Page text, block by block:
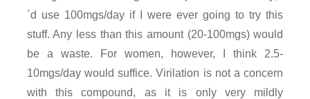
´d use 100mgs/day if I were ever going to try this
stuff. Any less than this amount (20-100mgs) would
be a waste. For women, however, I think 2.5-
10mgs/day would suffice. Virilation is not a concern
with this compound, as it is only very mildly